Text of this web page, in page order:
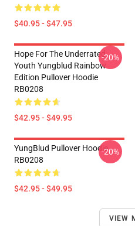
$40.95 - $47.95
Hope For The Underrated
Youth Yungblud Rainbow
Edition Pullover Hoodie
RB0208
$42.95 - $49.95
-20%
YungBlud Pullover Hoodie
RB0208
$42.95 - $49.95
-20%
VIEW